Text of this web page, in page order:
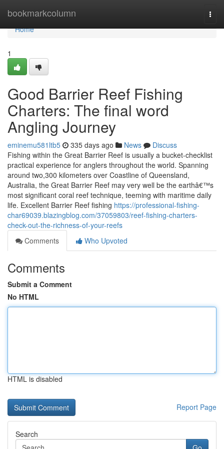
bookmarkcolumn
Home
Home
1
Good Barrier Reef Fishing
Charters: The final word
Angling Journey
eminemu581ltb5 335 days ago News
Discuss
Fishing within the Great Barrier Reef is usually a bucket-checklist
practical experience for anglers throughout the world. Spanning
around two,300 kilometers over Coastline of Queensland,
Australia, the Great Barrier Reef may very well be the earthâ€™s
most significant coral reef technique, teeming with maritime daily
life. Excellent Barrier Reef fishing https://professional-fishing-
char69039.blazingblog.com/37059803/reef-fishing-charters-
check-out-the-richness-of-your-reefs
Comments
Who Upvoted
Comments
Submit a Comment
No HTML
HTML is disabled
Report Page
Search